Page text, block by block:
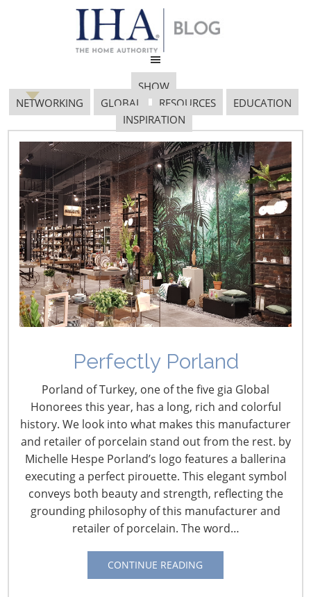
SHOW
NETWORKING
GLOBAL RESOURCES
EDUCATION
INSPIRATION
Perfectly Porland
Porland of Turkey, one of the five gia Global
Honorees this year, has a long, rich and colorful
history. We look into what makes this manufacturer
and retailer of porcelain stand out from the rest. by
Michelle Hespe Porland’s logo features a ballerina
executing a perfect pirouette. This elegant symbol
conveys both beauty and strength, reflecting the
grounding philosophy of this manufacturer and
retailer of porcelain. The word…
CONTINUE READING
IHA’s Judy Colitz Passes
Away
January 30, 2016
With profound sadness, the International Housewares
Association announces the passing of Judy Colitz on
Tuesday, Jan. 26 from complications of breast cancer.
Judy served as manager, special events & executive
services. She joined IHA in 1993 in the membership
services department and over the years has served as